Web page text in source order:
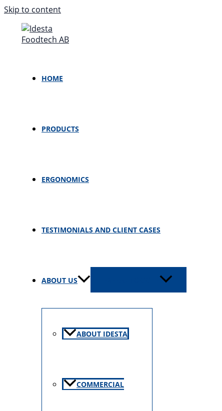
Skip to content
HOME
PRODUCTS
ERGONOMICS
TESTIMONIALS AND CLIENT CASES
ABOUT US
ABOUT IDESTA
COMMERCIAL